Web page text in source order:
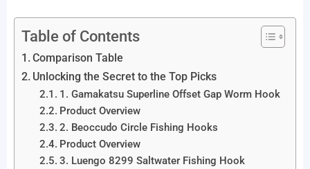
Table of Contents
Comparison Table
Unlocking the Secret to the Top Picks
1. Gamakatsu Superline Offset Gap Worm Hook
Product Overview
2. Beoccudo Circle Fishing Hooks
Product Overview
3. Luengo 8299 Saltwater Fishing Hook